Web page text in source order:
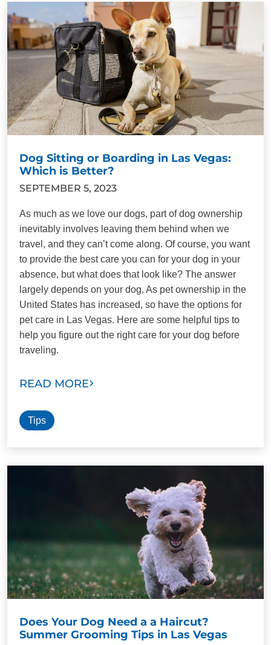
Dog Sitting or Boarding in Las Vegas:
Which is Better?
SEPTEMBER 5, 2023
As much as we love our dogs, part of dog ownership
inevitably involves leaving them behind when we
travel, and they can’t come along. Of course, you want
to provide the best care you can for your dog in your
absence, but what does that look like? The answer
largely depends on your dog. As pet ownership in the
United States has increased, so have the options for
pet care in Las Vegas. Here are some helpful tips to
help you figure out the right care for your dog before
traveling.
READ MORE
Tips
Does Your Dog Need a a Haircut?
Summer Grooming Tips in Las Vegas